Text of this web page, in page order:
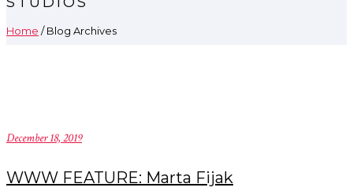
Home / Blog Archives
December 18, 2019
WWW FEATURE: Marta Fijak